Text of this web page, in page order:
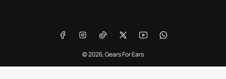
FacebookInstagramTikTok X YouTubeWhatsApp
© 2026,Gears For Ears